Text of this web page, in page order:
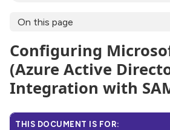
On this page
Configuring
(Azure Active
Integration with
THIS DOCUMENT IS FOR: